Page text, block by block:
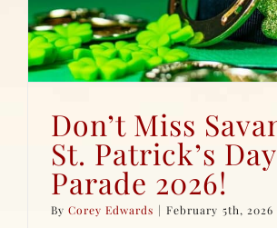
Don’t Miss
St. Patrick’s Day
Parade 2026!
ByCorey Edwards | February 5th, 2026